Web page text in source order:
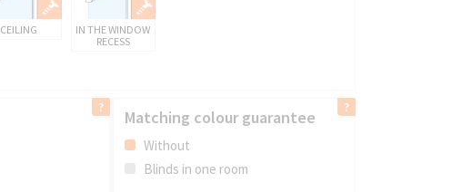
CEILING
IN THE WINDOW
RECESS
Matching colour guarantee
Without
Blinds in one room